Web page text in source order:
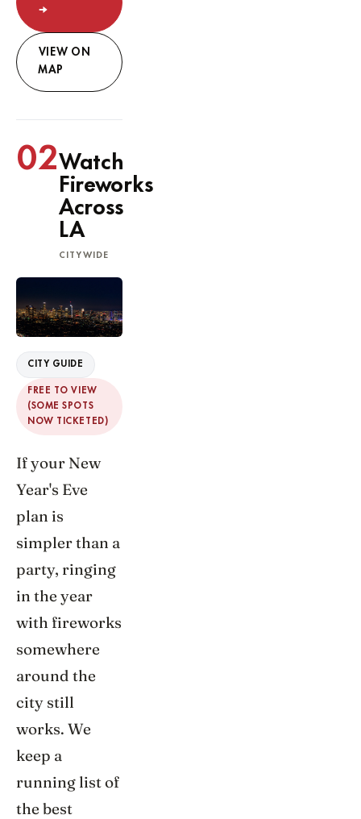
→
VIEW ON
MAP
02Watch
Fireworks
Across
LA
CITYWIDE
CITY GUIDE
FREE TO VIEW
(SOME SPOTS
NOW TICKETED)
If your New
Year's Eve
plan is
simpler than a
party, ringing
in the year
with fireworks
somewhere
around the
city still
works. We
keep a
running list of
the best